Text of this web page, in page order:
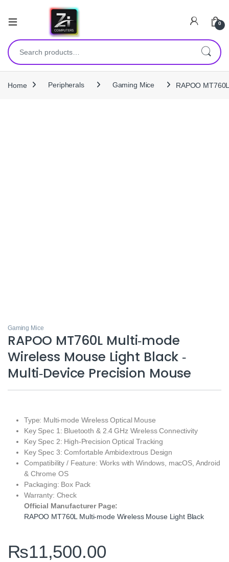
0
Search for:
Home Peripherals Gaming Mice RAPOO
Gaming Mice
RAPOO MT760L Multi‑mode
Wireless Mouse Light Black ‑
Multi‑Device Precision Mouse
Type: Multi‑mode Wireless Optical Mouse
Key Spec 1: Bluetooth & 2.4 GHz Wireless Connectivity
Key Spec 2: High‑Precision Optical Tracking
Key Spec 3: Comfortable Ambidextrous Design
Compatibility / Feature: Works with Windows, macOS, Android
& Chrome OS
Packaging: Box Pack
Warranty: Check
Official Manufacturer Page:
RAPOO MT760L Multi‑mode Wireless Mouse Light Black
₨11,500.00